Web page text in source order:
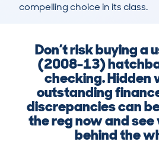
compelling choice in its class.
Don’t risk buying a
(2008-13)
checking.
outstanding
discrepancies can
the reg now and see
behind the